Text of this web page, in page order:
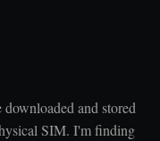
and stored
SIM. I'm finding